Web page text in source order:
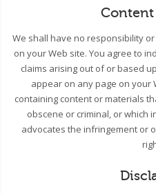
We shall have no responsibility
on your Web site. You agree to
claims arising out of or based
appear on any page on your
containing content or materials
obscene or criminal, or which
advocates the infringement or